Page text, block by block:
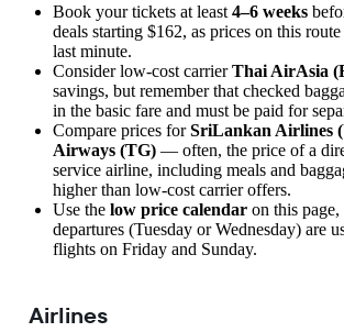
Book your tickets at least 4–6 weeks
deals starting $162, as prices on this
last minute.
Consider low-cost carrierThai AirAsia
savings, but remember that checked
in the basic fare and must be paid for
Compare prices forSriLankan Airlines
Airways (TG) — often, the price of a
service airline, including meals and
higher than low-cost carrier offers.
Use the low price calendar on this
departures (Tuesday or Wednesday) are
flights on Friday and Sunday.
Airlines